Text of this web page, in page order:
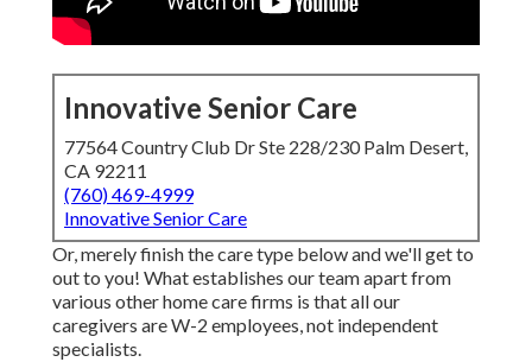
Innovative Senior Care
77564 Country Club Dr Ste 228/230 Palm Desert,
CA 92211
(760) 469-4999
Innovative Senior Care
Or, merely finish the care type below and we'll get to
out to you! What establishes our team apart from
various other home care firms is that all our
caregivers are W-2 employees, not independent
specialists.